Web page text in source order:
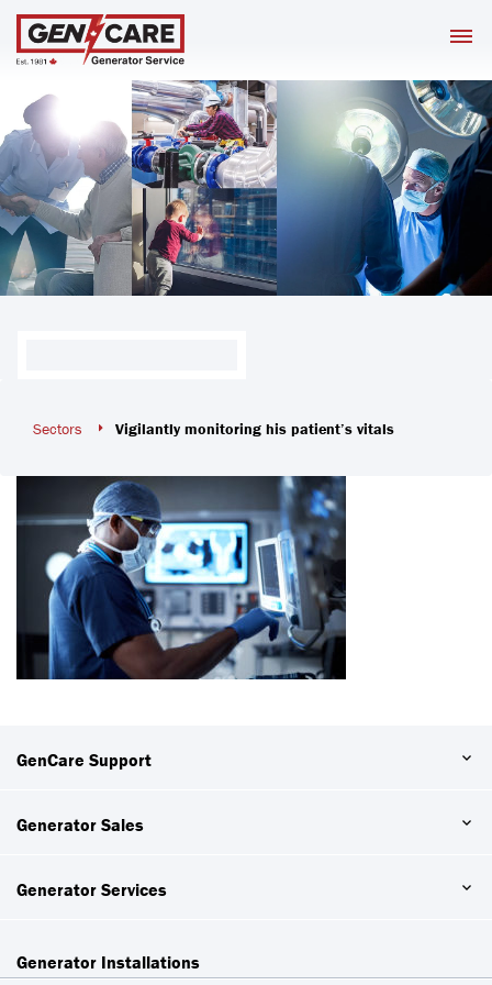
Skip
content
Sectors Vigilantly monitoring his patient’s vitals
GenCare Support
Generator Sales
Generator Services
Generator Installations